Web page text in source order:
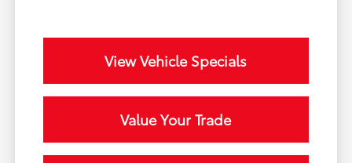
View Vehicle Specials
Value Your Trade